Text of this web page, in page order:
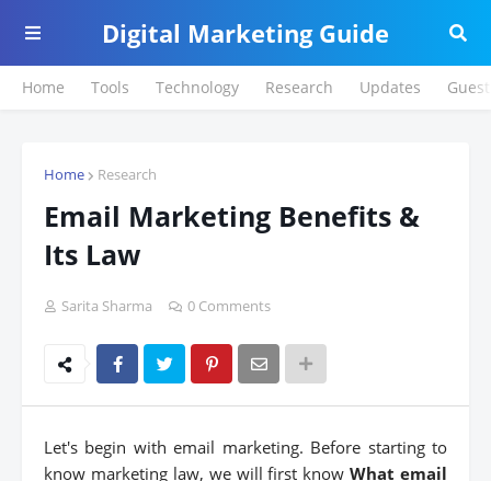
Digital Marketing Guide
Home Tools Technology Research Updates
Home Research
Email Marketing Benefits &
Its Law
Sarita Sharma 0 Comments
Let's begin with email marketing. Before starting to
know marketing law, we will first knowWhat email